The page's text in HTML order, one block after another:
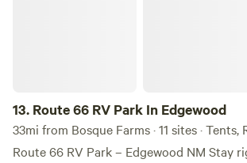
13. Route 66 RV Park In Edgewood
33mi from Bosque Farms · 11 sites · Tents,
Route 66 RV Park – Edgewood NM Stay right off historic